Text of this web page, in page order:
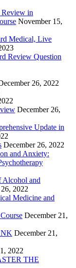
in
November 15,
Medical, Live
Review Question
26, 2022
December 26,
Update in
December 26, 2022
and Anxiety:
Alcohol and
2022
Medicine and
December 21,
December 21,
2022
THE